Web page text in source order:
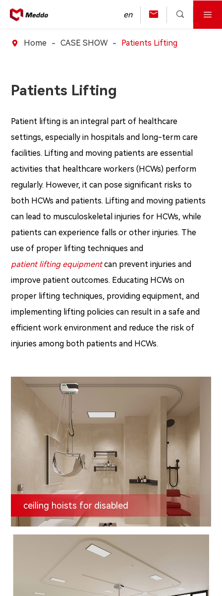
en   
 Home CASE SHOW Patients Lifting
Patients Lifting
Patient lifting is an integral part of healthcare
settings, especially in hospitals and long-term care
facilities. Lifting and moving patients are essential
activities that healthcare workers (HCWs) perform
regularly. However, it can pose significant risks to
both HCWs and patients. Lifting and moving patients
can lead to musculoskeletal injuries for HCWs, while
patients can experience falls or other injuries. The
use of proper lifting techniques and
patient lifting equipmentcan prevent injuries and
improve patient outcomes. Educating HCWs on
proper lifting techniques, providing equipment, and
implementing lifting policies can result in a safe and
efficient work environment and reduce the risk of
injuries among both patients and HCWs.
ceiling hoists for disabled